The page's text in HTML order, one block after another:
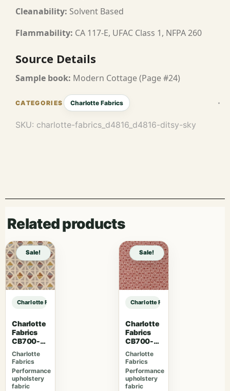
Cleanability: Solvent Based
Flammability: CA 117-E, UFAC Class 1, NFPA 260
Source Details
Sample book: Modern Cottage (Page #24)
Charlotte Fabrics
SKU: charlotte-fabrics_d4816_d4816-ditsy-sky
Related products
Sale!
Charlotte Fabrics D4816 Ditsy Sky sample
Charlotte
Fabrics
CB700-
465
Charlotte
Fabrics
Performance
upholstery
fabric
Sale!
Charlotte Fabrics D4816 Ditsy Sky
Charlotte
Fabrics
CB700-
463
Charlotte
Fabrics
Performance
upholstery
fabric